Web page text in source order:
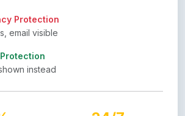
Protection
email visible
instead